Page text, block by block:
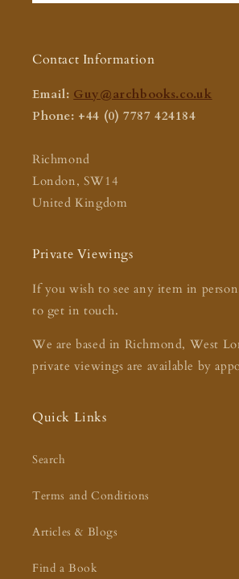
Contact Information
Email: Guy@archbooks.co.uk
Phone: +44 (0) 7787 424184
Richmond
London, SW14
United Kingdom
Private Viewings
If you wish to see any item in
to get in touch.
We are based in Richmond, West
private viewings are available by
Quick Links
Search
Terms and Conditions
Articles & Blogs
Find a Book